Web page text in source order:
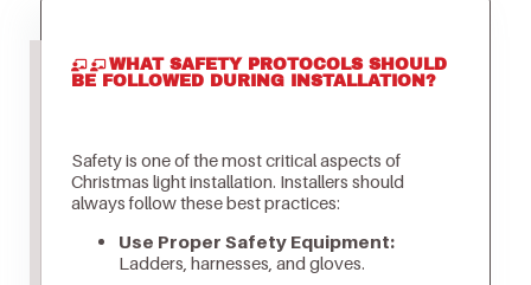
WHAT SAFETY PROTOCOLS SHOULD
BE FOLLOWED DURING INSTALLATION?
Safety is one of the most critical aspects of
Christmas light installation. Installers should
always follow these best practices:
Use Proper Safety Equipment:
Ladders, harnesses, and gloves.